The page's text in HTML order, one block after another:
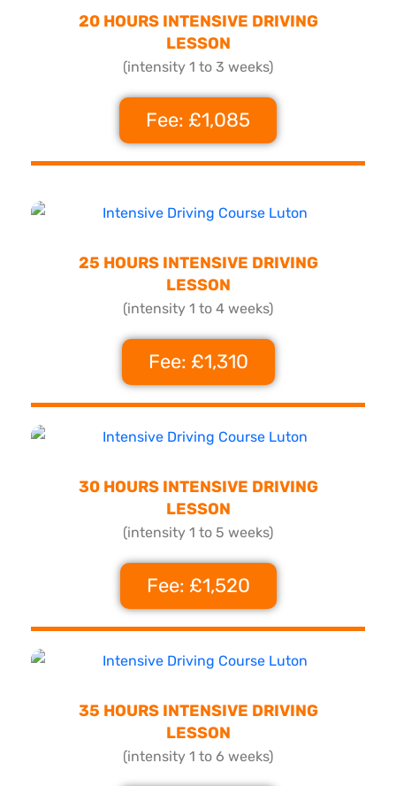
20 HOURS INTENSIVE DRIVING
LESSON
(intensity 1 to 3 weeks)
Fee: £1,085
25 HOURS INTENSIVE DRIVING
LESSON
(intensity 1 to 4 weeks)
Fee: £1,310
30 HOURS INTENSIVE DRIVING
LESSON
(intensity 1 to 5 weeks)
Fee: £1,520
35 HOURS INTENSIVE DRIVING
LESSON
(intensity 1 to 6 weeks)